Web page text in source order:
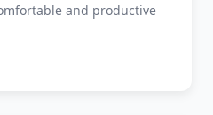
and productive